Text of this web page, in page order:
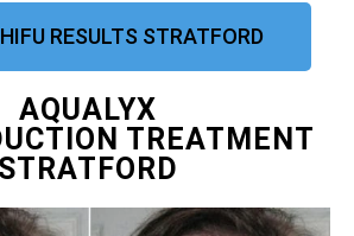
RESULTS STRATFORD
AQUALYX
TREATMENT
STRATFORD